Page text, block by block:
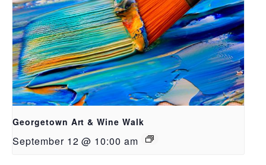
Georgetown Art & Wine Walk
September 12 @ 10:00 am